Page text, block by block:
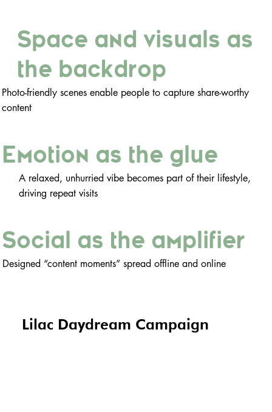
Space and visuals as
the backdrop
Photo-friendly scenes enable people to capture share-worthy
content
Emotion as the glue
A relaxed, unhurried vibe becomes part of their lifestyle,
driving repeat visits
Social as the amplifier
Designed “content moments” spread offline and online
Lilac Daydream Campaign